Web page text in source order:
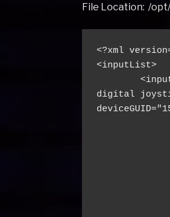
File Location: /
<?xml
<inputList>
digital
<input
<input
<input
<input
<input
<input
<input